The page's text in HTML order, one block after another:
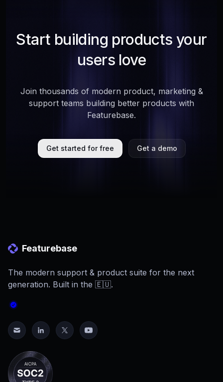
Start building products your
users love
Join thousands of modern product, marketing &
support teams building better products with
Featurebase.
Get started for free Get a demo
Featurebase
The modern support & product suite for the next
generation. Built in the 🇪🇺.